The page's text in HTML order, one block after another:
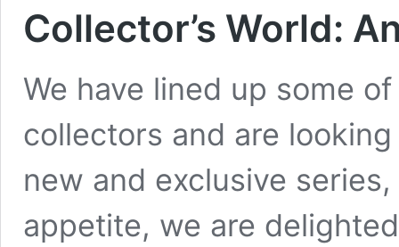
Collector’s World:
We have lined up some
collectors and are
new and exclusive
appetite, we are